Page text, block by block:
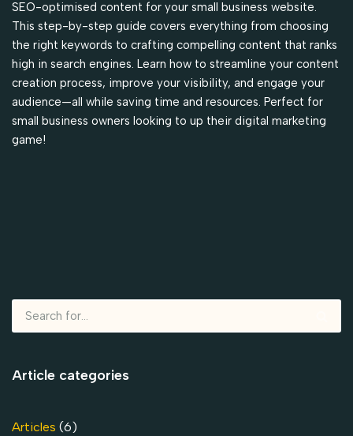
SEO-optimised content for your small business website.
This step-by-step guide covers everything from choosing
the right keywords to crafting compelling content that ranks
high in search engines. Learn how to streamline your content
creation process, improve your visibility, and engage your
audience—all while saving time and resources. Perfect for
small business owners looking to up their digital marketing
game!
Article categories
Articles (6)